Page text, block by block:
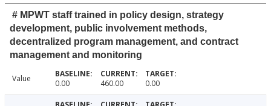
# MPWT staff trained in policy design, strategy
development, public involvement methods,
decentralized program management, and contract
management and monitoring
Value 0.00 460.00 0.00